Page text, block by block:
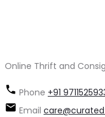
Online Thrift and
Phone +91
Email